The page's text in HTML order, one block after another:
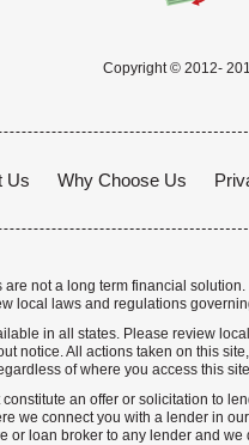
Copyright © 2012-
Us Why Choose Us
are not a long term financial
local laws and regulations
in all states. Please review
notice. All actions taken on this
of where you access this
an offer or solicitation to
we connect you with a lender in
or loan broker to any lender and